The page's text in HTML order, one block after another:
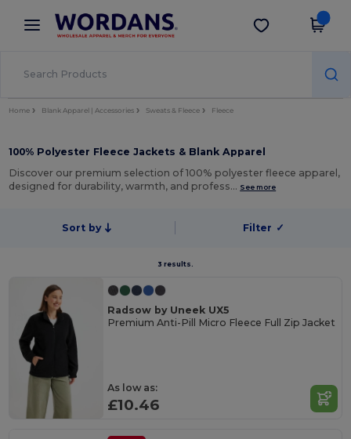
× Wordans App
Better prices on app!
Get the app
Home Blank Apparel | Accessories Sweats & Fleece Fleece
100% Polyester Fleece Jackets & Blank Apparel
Discover our premium selection of 100% polyester fleece apparel,
designed for durability, warmth, and profess… See more
Sort by Filter ✓
3 results.
Radsow by Uneek UX5
Premium Anti-Pill Micro Fleece Full Zip Jacket
As low as:
£10.46